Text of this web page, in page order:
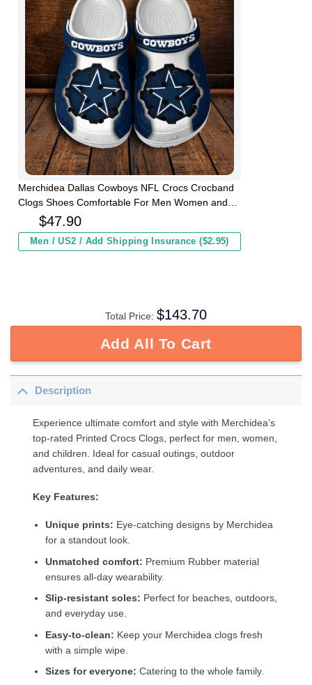
Merchidea Dallas Cowboys NFL Crocs Crocband
Clogs Shoes Comfortable For Men Women and
$47.90
Men / US2 / Add Shipping Insurance ($2.95)
Total Price: $143.70
Add All To Cart
Description
Experience ultimate comfort and style with Merchidea’s
top-rated Printed Crocs Clogs, perfect for men, women,
and children. Ideal for casual outings, outdoor
adventures, and daily wear.
Key Features:
Unique prints: Eye-catching designs by Merchidea
for a standout look.
Unmatched comfort: Premium Rubber material
ensures all-day wearability.
Slip-resistant soles: Perfect for beaches, outdoors,
and everyday use.
Easy-to-clean: Keep your Merchidea clogs fresh
with a simple wipe.
Sizes for everyone: Catering to the whole family.